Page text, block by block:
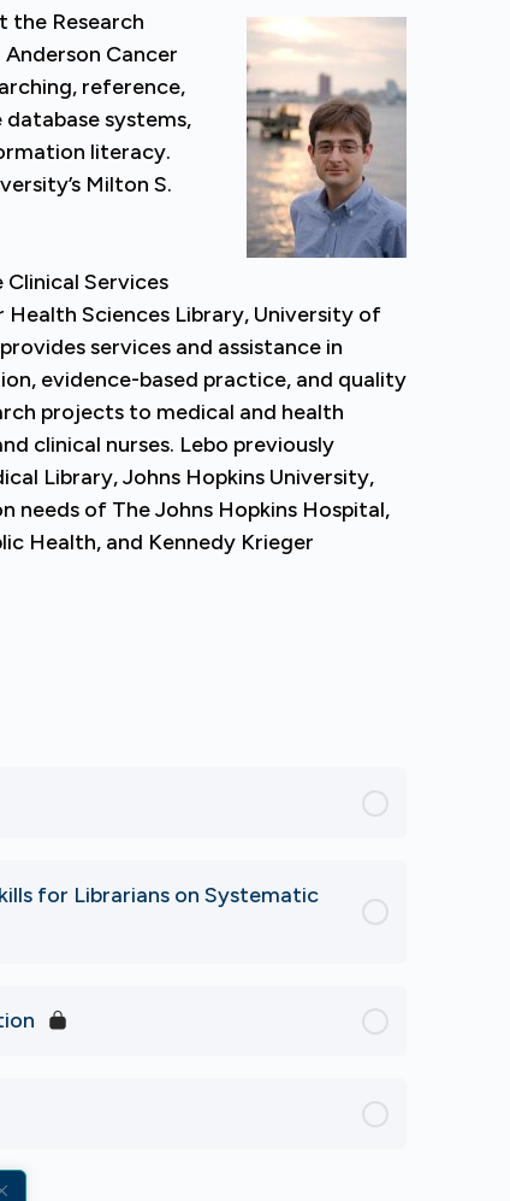
the Research
Cancer
reference,
systems,
literacy.
Milton S.
Clinical Services
Health Sciences Library, University of
services and assistance in
evidence-based practice, and quality
projects to medical and health
clinical nurses. Lebo previously
Library, Johns Hopkins University,
of The Johns Hopkins Hospital,
Health, and Kennedy Krieger
for Librarians on Systematic